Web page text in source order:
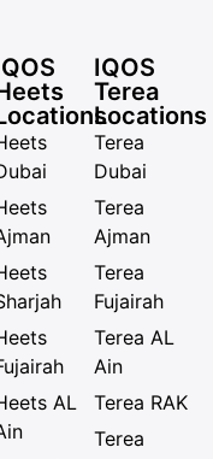
AL
IQOS
Terea
Locations
Terea
Dubai
Terea
Ajman
Terea
Fujairah
Terea AL
Ain
Terea RAK
Terea